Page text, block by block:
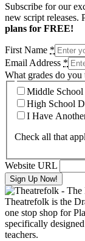
Subscribe for our
new script releases.
plans for FREE!
First Name *
Email Address *
What grades do you
Middle School
High School
I Have
Check all that
Website URL
Theatrefolk is the
one stop shop for
specifically
teachers.